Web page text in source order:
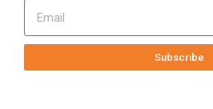
Subscribe